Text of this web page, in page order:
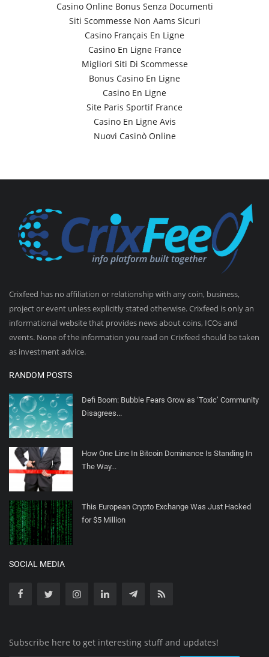
Casino Online Bonus Senza Documenti
Siti Scommesse Non Aams Sicuri
Casino Français En Ligne
Casino En Ligne France
Migliori Siti Di Scommesse
Bonus Casino En Ligne
Casino En Ligne
Site Paris Sportif France
Casino En Ligne Avis
Nuovi Casinò Online
Crixfeed has no affiliation or relationship with any coin, business,
project or event unless explicitly stated otherwise. Crixfeed is only an
informational website that provides news about coins, ICOs and
events. None of the information you read on Crixfeed should be taken
as investment advice.
RANDOM POSTS
Defi Boom: Bubble Fears Grow as ‘Toxic’ Community
Disagrees...
How One Line In Bitcoin Dominance Is Standing In
The Way...
This European Crypto Exchange Was Just Hacked
for $5 Million
SOCIAL MEDIA
Subscribe here to get interesting stuff and updates!